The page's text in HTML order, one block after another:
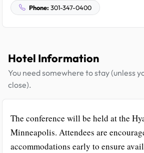
Phone: 301-347-0400
Hotel Information
You need somewhere to stay (unless
close).
The conference will be held at the
Minneapolis. Attendees are
accommodations early to ensure